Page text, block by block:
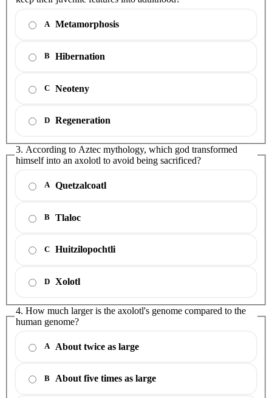
A Metamorphosis
B Hibernation
C Neoteny
D Regeneration
3. According to Aztec mythology, which god transformed
himself into an axolotl to avoid being sacrificed?
A Quetzalcoatl
B Tlaloc
C Huitzilopochtli
D Xolotl
4. How much larger is the axolotl's genome compared to the
human genome?
A About twice as large
B About five times as large